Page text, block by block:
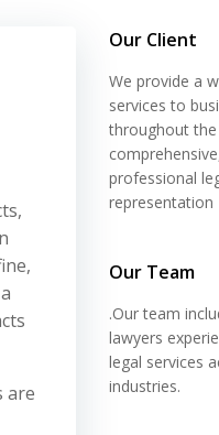
are
Our Client
We provide a
services to
throughout the
professional
representation
Our Team
.Our team
lawyers
legal services
industries.